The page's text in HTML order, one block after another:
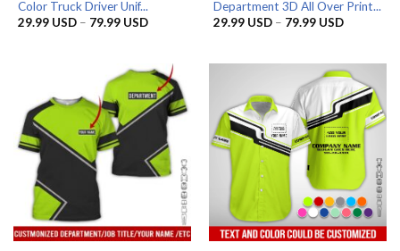
Color Truck Driver Unif...
29.99 USD – 79.99 USDPrice
79.99 USD
Department 3D All Over Print...
29.99 USD – 79.99 USDPrice
79.99 USD